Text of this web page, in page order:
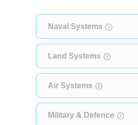
Naval Systems
Land Systems
Air Systems
Military & Defence